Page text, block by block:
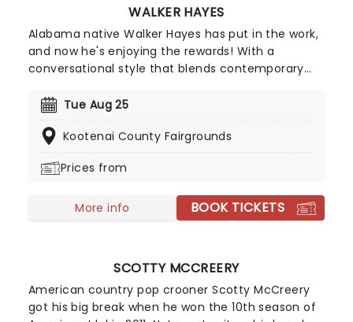
WALKER HAYES
Alabama native Walker Hayes has put in the work,
and now he's enjoying the rewards! With a
conversational style that blends contemporary
fans for his observational lyrics that highlight
delivery. In 2022, he released Fancy Like, from a
the song went viral on TikTok, his success was
100 rating and even spawning a Christmas version!
Tue Aug 25
Kootenai County Fairgrounds
Prices from
More info BOOK TICKETS
SCOTTY MCCREERY
American country pop crooner Scotty McCreery
got his big break when he won the 10th season of